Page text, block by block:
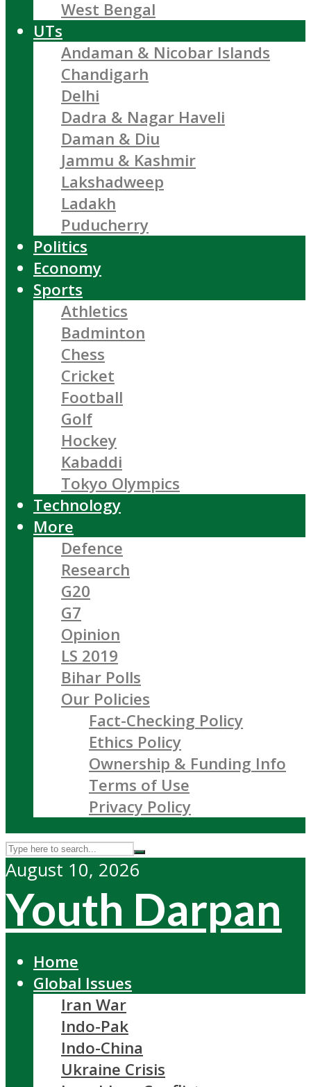
West Bengal
UTs
Andaman & Nicobar Islands
Chandigarh
Delhi
Dadra & Nagar Haveli
Daman & Diu
Jammu & Kashmir
Lakshadweep
Ladakh
Puducherry
Politics
Economy
Sports
Athletics
Badminton
Chess
Cricket
Football
Golf
Hockey
Kabaddi
Tokyo Olympics
Technology
More
Defence
Research
G20
G7
Opinion
LS 2019
Bihar Polls
Our Policies
Fact-Checking Policy
Ethics Policy
Ownership & Funding Info
Terms of Use
Privacy Policy
August 10, 2026
Youth Darpan
Home
Global Issues
Iran War
Indo-Pak
Indo-China
Ukraine Crisis